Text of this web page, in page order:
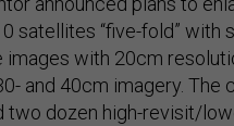
satellites “five-fold” with
images with 20cm
and 40cm imagery. The
two dozen high-revisit/